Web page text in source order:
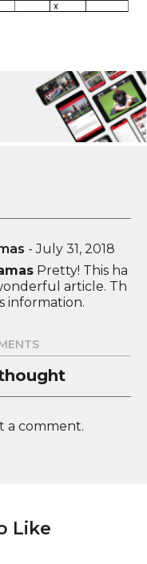
-July 31, 2018
Pretty! This ha
article. Th
information.
a comment.
Like